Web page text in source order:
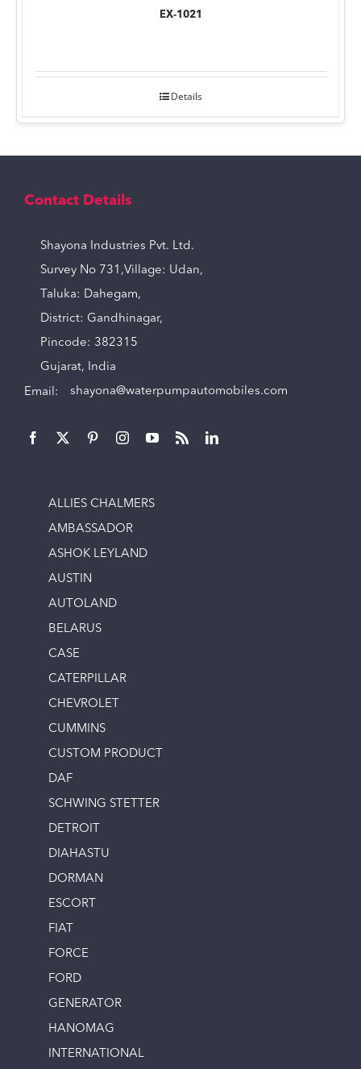
EX-1021
Details
Contact Details
Shayona Industries Pvt. Ltd.
Survey No 731,Village: Udan,
Taluka: Dahegam,
District: Gandhinagar,
Pincode: 382315
Gujarat, India
Email: shayona@waterpumpautomobiles.com
ALLIES CHALMERS
AMBASSADOR
ASHOK LEYLAND
AUSTIN
AUTOLAND
BELARUS
CASE
CATERPILLAR
CHEVROLET
CUMMINS
CUSTOM PRODUCT
DAF
SCHWING STETTER
DETROIT
DIAHASTU
DORMAN
ESCORT
FIAT
FORCE
FORD
GENERATOR
HANOMAG
INTERNATIONAL